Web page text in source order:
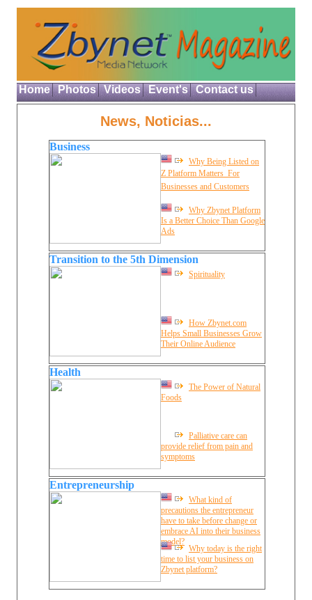
Home Photos Videos Event's Contact us
News, Noticias...
Business
Why Being Listed on
Z Platform Matters  For
Businesses and Customers
Why Zbynet Platform
Is a Better Choice Than Google
Ads
Transition to the 5th Dimension
Spirituality
How Zbynet.com
Helps Small Businesses Grow
Their Online Audience
Health
The Power of Natural
Foods
Palliative care can
provide relief from pain and
symptoms
Entrepreneurship
What kind of
precautions the entrepreneur
have to take before change or
embrace AI into their business
model?
Why today is the right
time to list your business on
Zbynet platform?